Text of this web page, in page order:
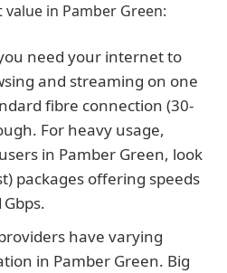
in Pamber Green:
need your internet to
and streaming on one
fibre connection (30-
For heavy usage,
in Pamber Green, look
packages offering speeds
have varying
in Pamber Green. Big